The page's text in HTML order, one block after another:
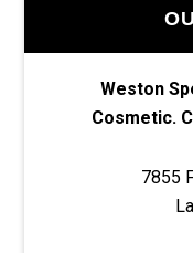
Weston
Cosmetic.
7855